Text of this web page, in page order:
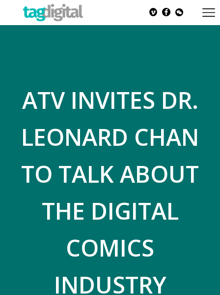
ATV INVITES DR.
LEONARD CHAN
TO TALK ABOUT
THE DIGITAL
COMICS
INDUSTRY